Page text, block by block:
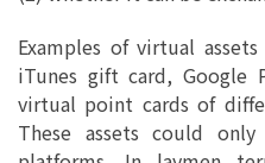
Examples of virtual
iTunes gift card, Google
virtual point cards of
These assets could